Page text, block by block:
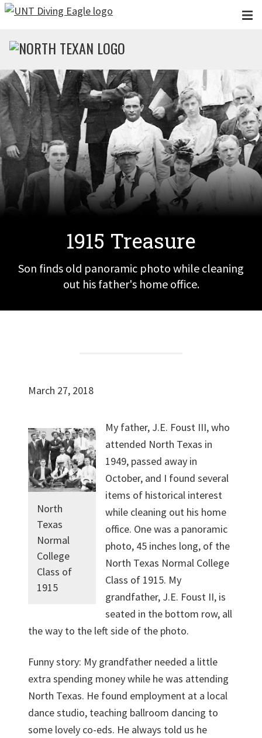
Skip to main content
1915 Treasure
Son finds old panoramic photo while cleaning
out his father's home office.
March 27, 2018
North
Texas
Normal
College
Class of
1915
My father, J.E. Foust III, who
attended North Texas in
1949, passed away in
October, and I found several
items of historical interest
while cleaning out his home
office. One was a panoramic
photo, 45 inches long, of the
North Texas Normal College
Class of 1915. My
grandfather, J.E. Foust II, is
seated in the bottom row, all
the way to the left side of the photo.
Funny story: My grand­father needed a little
extra spending money while he was attending
North Texas. He found employment at a local
dance studio, teaching ballroom dancing to
some lovely co-eds. He always told us he